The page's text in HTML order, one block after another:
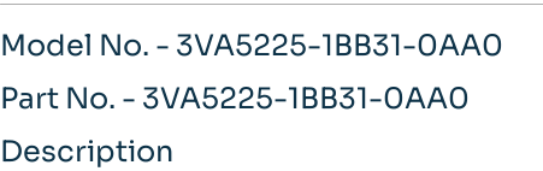
Model No. - 3VA5225-1BB31-0AA0
Part No. - 3VA5225-1BB31-0AA0
Description